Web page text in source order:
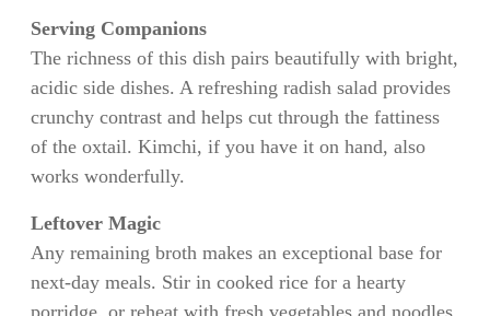
Serving Companions
The richness of this dish pairs beautifully with bright,
acidic side dishes. A refreshing radish salad provides
crunchy contrast and helps cut through the fattiness
of the oxtail. Kimchi, if you have it on hand, also
works wonderfully.
Leftover Magic
Any remaining broth makes an exceptional base for
next-day meals. Stir in cooked rice for a hearty
porridge, or reheat with fresh vegetables and noodles